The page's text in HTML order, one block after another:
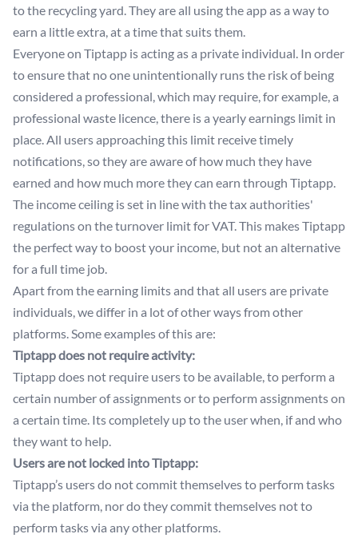
to the recycling yard. They are all using the app as a way to
earn a little extra, at a time that suits them.
Everyone on Tiptapp is acting as a private individual. In order
to ensure that no one unintentionally runs the risk of being
considered a professional, which may require, for example, a
professional waste licence, there is a yearly earnings limit in
place. All users approaching this limit receive timely
notifications, so they are aware of how much they have
earned and how much more they can earn through Tiptapp.
The income ceiling is set in line with the tax authorities'
regulations on the turnover limit for VAT. This makes Tiptapp
the perfect way to boost your income, but not an alternative
for a full time job.
Apart from the earning limits and that all users are private
individuals, we differ in a lot of other ways from other
platforms. Some examples of this are:
Tiptapp does not require activity:
Tiptapp does not require users to be available, to perform a
certain number of assignments or to perform assignments on
a certain time. Its completely up to the user when, if and who
they want to help.
Users are not locked into Tiptapp:
Tiptapp’s users do not commit themselves to perform tasks
via the platform, nor do they commit themselves not to
perform tasks via any other platforms.